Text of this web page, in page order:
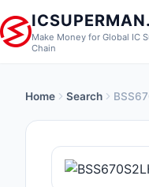
Make Money for Global IC
Chain
Home Search